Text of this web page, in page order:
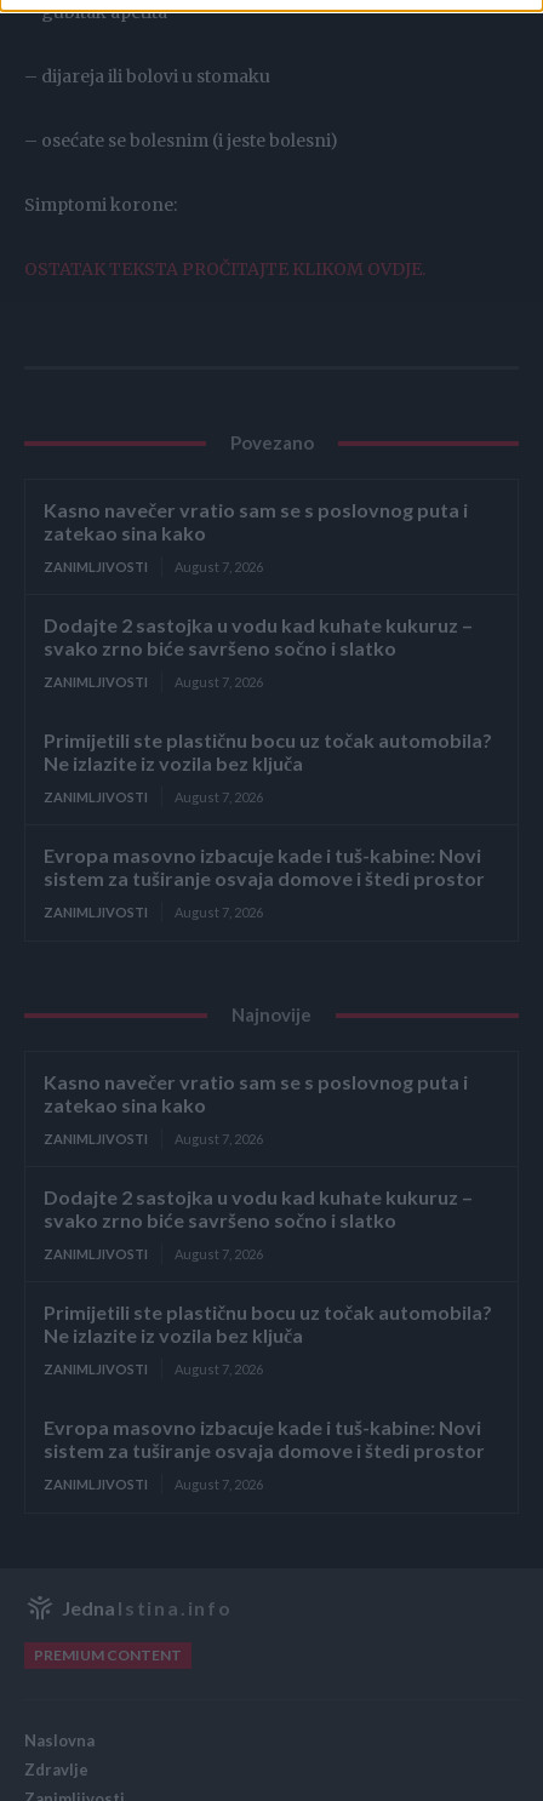
– gubitak apetita
– dijareja ili bolovi u stomaku
– osećate se bolesnim (i jeste bolesni)
Simptomi korone:
OSTATAK TEKSTA PROČITAJTE KLIKOM OVDJE.
Povezano
Kasno navečer vratio sam se s poslovnog puta i
zatekao sina kako
ZANIMLJIVOSTI August 7, 2026
Dodajte 2 sastojka u vodu kad kuhate kukuruz –
svako zrno biće savršeno sočno i slatko
ZANIMLJIVOSTI August 7, 2026
Primijetili ste plastičnu bocu uz točak automobila?
Ne izlazite iz vozila bez ključa
ZANIMLJIVOSTI August 7, 2026
Evropa masovno izbacuje kade i tuš-kabine: Novi
sistem za tuširanje osvaja domove i štedi prostor
ZANIMLJIVOSTI August 7, 2026
Najnovije
Kasno navečer vratio sam se s poslovnog puta i
zatekao sina kako
ZANIMLJIVOSTI August 7, 2026
Dodajte 2 sastojka u vodu kad kuhate kukuruz –
svako zrno biće savršeno sočno i slatko
ZANIMLJIVOSTI August 7, 2026
Primijetili ste plastičnu bocu uz točak automobila?
Ne izlazite iz vozila bez ključa
ZANIMLJIVOSTI August 7, 2026
Evropa masovno izbacuje kade i tuš-kabine: Novi
sistem za tuširanje osvaja domove i štedi prostor
ZANIMLJIVOSTI August 7, 2026
Jedna Istina.info
PREMIUM CONTENT
Naslovna
Zdravlje